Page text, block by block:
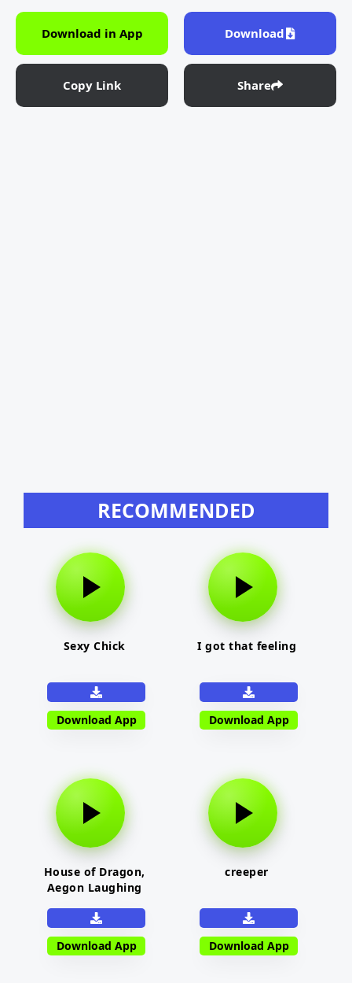
Download in App Download
Copy Link Share
RECOMMENDED
Sexy Chick
Download App
I got that feeling
Download App
House of Dragon,
Aegon Laughing
Download App
creeper
Download App